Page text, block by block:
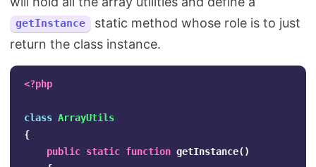
getInstance
static method whose role is to just
return the class instance.
<?php
class ArrayUtils
{
public static function getInstance()